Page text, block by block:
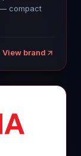
compact
View brand